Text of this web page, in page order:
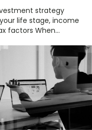
strategy
life stage, income
factors When…